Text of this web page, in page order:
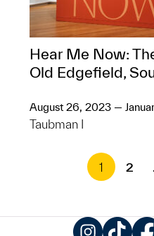
Hear Me Now:
Old Edgefield,
August 26, 2023 —
Taubman I
1 2